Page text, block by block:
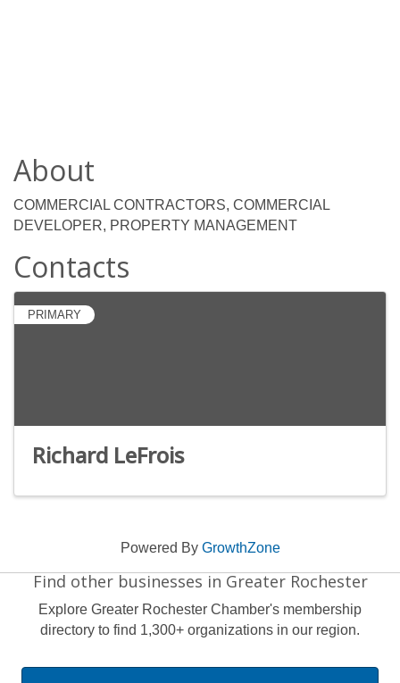
About
COMMERCIAL CONTRACTORS, COMMERCIAL
DEVELOPER, PROPERTY MANAGEMENT
Contacts
PRIMARY
Richard LeFrois
Powered By GrowthZone
Find other businesses in Greater Rochester
Explore Greater Rochester Chamber's membership
directory to find 1,300+ organizations in our region.